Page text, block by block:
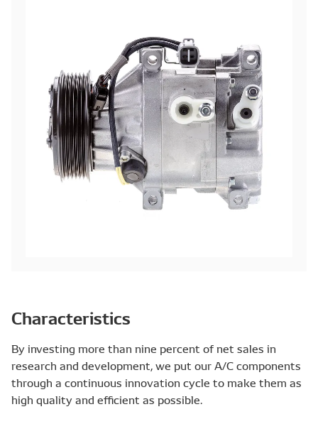
Characteristics
By investing more than nine percent of net sales in
research and development, we put our A/C components
through a continuous innovation cycle to make them as
high quality and efficient as possible.